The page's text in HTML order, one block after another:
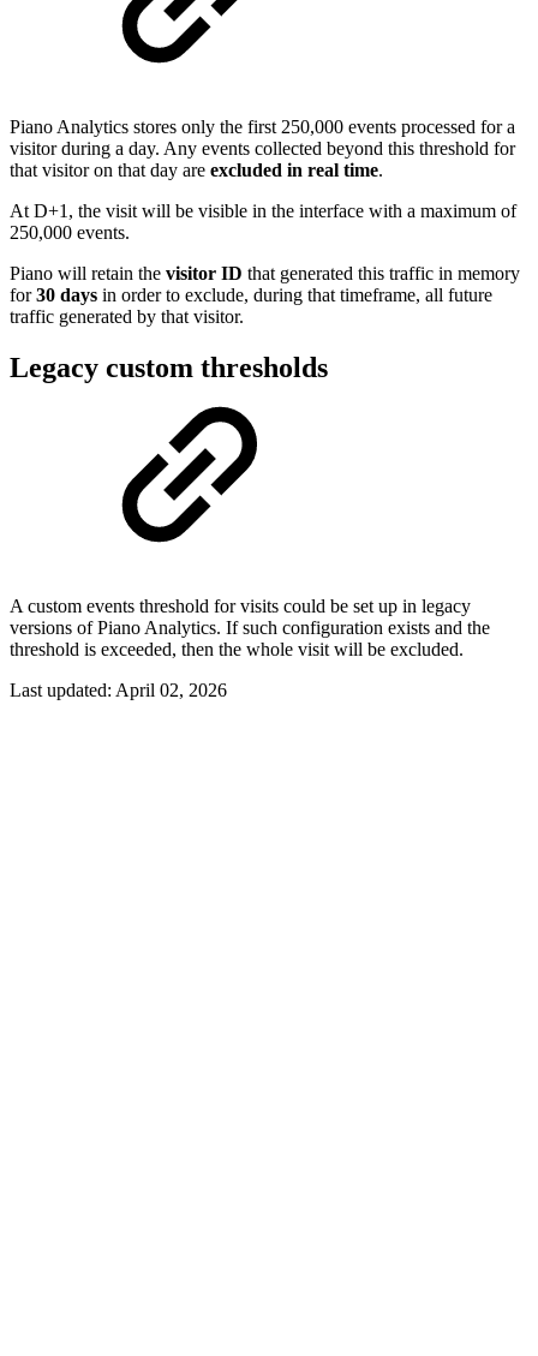
Piano Analytics stores only the first 250,000 events processed for a
visitor during a day. Any events collected beyond this threshold for
that visitor on that day are excluded in real time.
At D+1, the visit will be visible in the interface with a maximum of
250,000 events.
Piano will retain the visitor ID that generated this traffic in memory
for30 days in order to exclude, during that timeframe, all future
traffic generated by that visitor.
Legacy custom thresholds
A custom events threshold for visits could be set up in legacy
versions of Piano Analytics. If such configuration exists and the
threshold is exceeded, then the whole visit will be excluded.
Last updated: April 02, 2026